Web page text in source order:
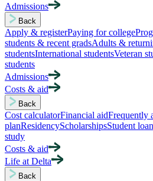
Admissions
Back
Apply & registerPaying for college
students & recent gradsAdults &
studentsInternational studentsVeteran
students
Admissions
Costs & aid
Back
Cost calculatorFinancial aidFrequently
planResidencyScholarshipsStudent
study
Costs & aid
Life at Delta
Back